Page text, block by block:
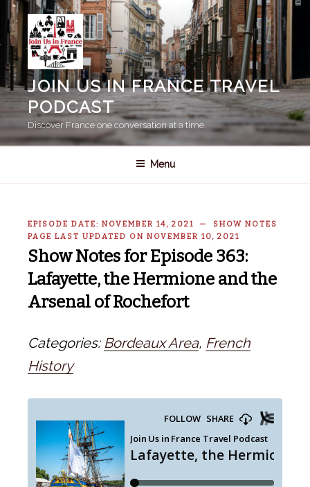
Skip
to
content
JOIN US IN FRANCE TRAVEL
PODCAST
Discover France one conversation at a time.
Menu
EPISODE DATE: NOVEMBER 14, 2021 — SHOW NOTES
PAGE LAST UPDATED ON NOVEMBER 10, 2021
Show Notes for Episode 363:
Lafayette, the Hermione and the
Arsenal of Rochefort
Categories: Bordeaux Area, French
History